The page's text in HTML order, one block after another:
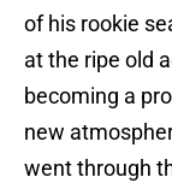
of his rookie
at the ripe old
becoming a
new
went through